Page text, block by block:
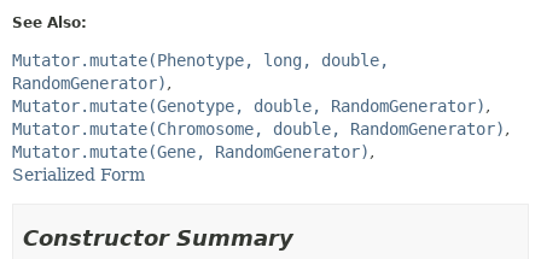
See Also:
Mutator.mutate(Phenotype, long, double,
RandomGenerator)
Mutator.mutate(Genotype, double, RandomGenerator)
Mutator.mutate(Chromosome, double, RandomGenerator)
Mutator.mutate(Gene, RandomGenerator)
Serialized Form
Constructor Summary